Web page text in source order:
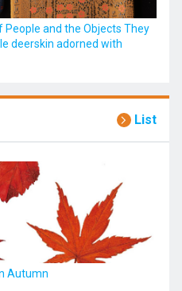
and the Objects They
deerskin adorned with
List
Autumn